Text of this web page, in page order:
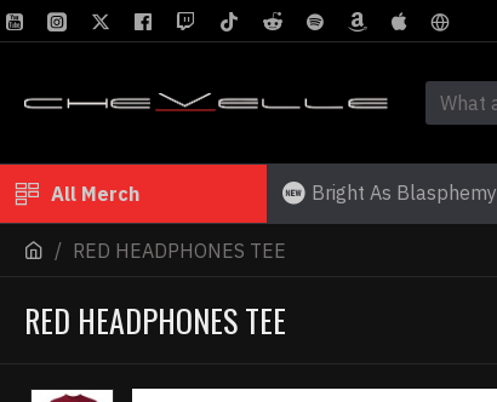
All Merch Bright As Blasphemy
RED HEADPHONES TEE
RED HEADPHONES TEE